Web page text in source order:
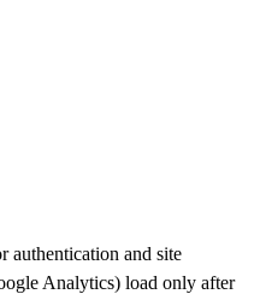
authentication and site
Analytics) load only after